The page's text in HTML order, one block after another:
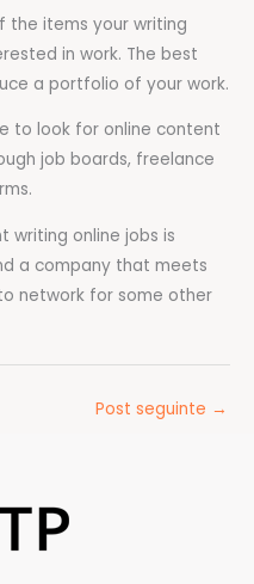
the items your writing
in work. The best
a portfolio of your work.
to look for online content
job boards, freelance
writing online jobs is
a company that meets
network for some other
Post seguinte →